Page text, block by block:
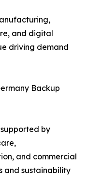
and digital
driving demand
Backup
by
and commercial
and sustainability